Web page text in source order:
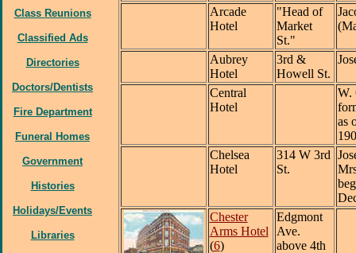
Class Reunions
Classified Ads
Directories
Doctors/Dentists
Fire Department
Funeral Homes
Government
Histories
Holidays/Events
Libraries
Arcade
Hotel
"Head of
Market
St."
Aubrey
Hotel
3rd &
Howell St.
Central
Hotel
W.
as
Chelsea
Hotel
314 W 3rd
St.
Chester
Arms Hotel
(6)
Edgmont
Ave.
above 4th